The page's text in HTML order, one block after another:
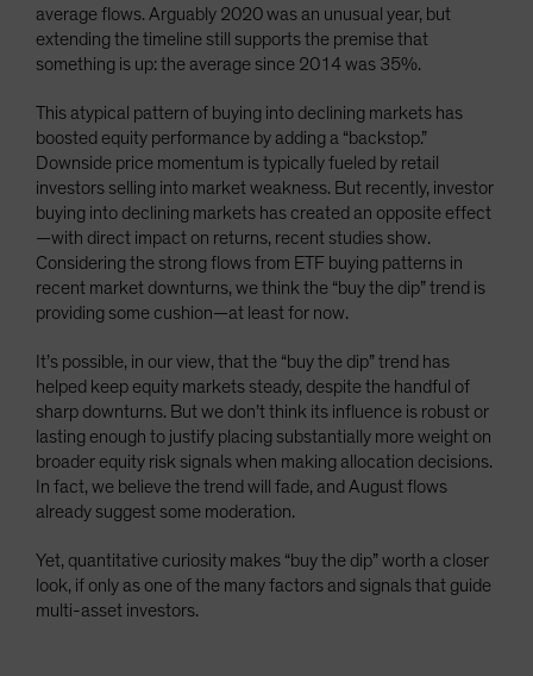
average flows. Arguably 2020 was an unusual year, but
extending the timeline still supports the premise that
something is up: the average since 2014 was 35%.
This atypical pattern of buying into declining markets has
boosted equity performance by adding a “backstop.”
Downside price momentum is typically fueled by retail
investors selling into market weakness. But recently, investor
buying into declining markets has created an opposite effect
—with direct impact on returns, recent studies show.
Considering the strong flows from ETF buying patterns in
recent market downturns, we think the “buy the dip” trend is
providing some cushion—at least for now.
It’s possible, in our view, that the “buy the dip” trend has
helped keep equity markets steady, despite the handful of
sharp downturns. But we don’t think its influence is robust or
lasting enough to justify placing substantially more weight on
broader equity risk signals when making allocation decisions.
In fact, we believe the trend will fade, and August flows
already suggest some moderation.
Yet, quantitative curiosity makes “buy the dip” worth a closer
look, if only as one of the many factors and signals that guide
multi-asset investors.